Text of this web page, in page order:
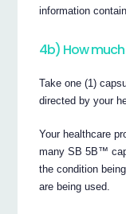
information
4b) How
Take one (1)
directed by your
Your healthcare
many SB 5B™
the condition
are being used.